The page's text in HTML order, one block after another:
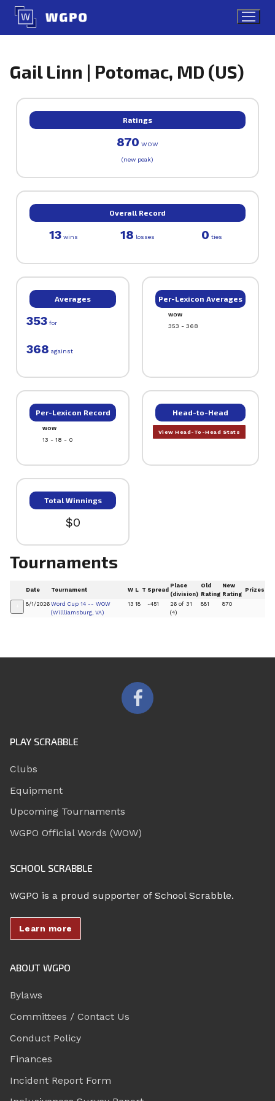
Skip
content
Gail Linn | Potomac, MD (US)
Ratings
870 WOW
(new peak)
Overall Record
13wins 18 losses 0 ties
Averages
353 for
368 against
Per-Lexicon Averages
WOW
353 - 368
Per-Lexicon Record
WOW
13 - 18 - 0
Head-to-Head
View Head-To-Head Stats
Total Winnings
$0
Tournaments
Date Tournament W L T Spread
Place
(division)
Old
Rating
New
Rating
Prizes
8/1/2026 Word Cup 14 -- WOW
(Willliamsburg, VA)
13 18 -451
26 of 31
(4)
881 870
PLAY SCRABBLE
Clubs
Equipment
Upcoming Tournaments
WGPO Official Words (WOW)
SCHOOL SCRABBLE
WGPO is a proud supporter of School Scrabble.
Learn more
ABOUT WGPO
Bylaws
Committees / Contact Us
Conduct Policy
Finances
Incident Report Form